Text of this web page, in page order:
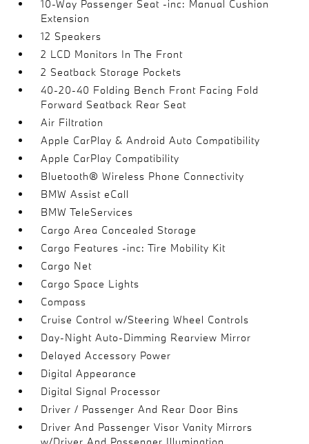
10-Way Passenger Seat -inc: Manual Cushion
Extension
12 Speakers
2 LCD Monitors In The Front
2 Seatback Storage Pockets
40-20-40 Folding Bench Front Facing Fold
Forward Seatback Rear Seat
Air Filtration
Apple CarPlay & Android Auto Compatibility
Apple CarPlay Compatibility
Bluetooth® Wireless Phone Connectivity
BMW Assist eCall
BMW TeleServices
Cargo Area Concealed Storage
Cargo Features -inc: Tire Mobility Kit
Cargo Net
Cargo Space Lights
Compass
Cruise Control w/Steering Wheel Controls
Day-Night Auto-Dimming Rearview Mirror
Delayed Accessory Power
Digital Appearance
Digital Signal Processor
Driver / Passenger And Rear Door Bins
Driver And Passenger Visor Vanity Mirrors